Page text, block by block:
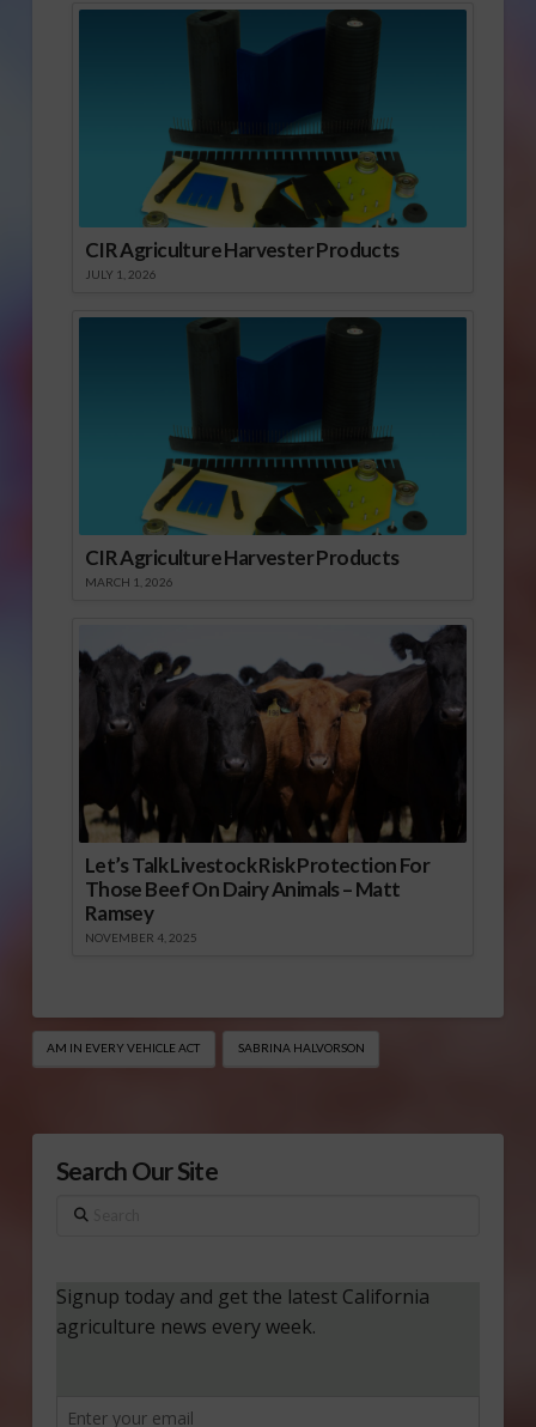
CIR Agriculture Harvester Products
JULY 1, 2026
CIR Agriculture Harvester Products
MARCH 1, 2026
Let’s Talk Livestock Risk Protection For
Those Beef On Dairy Animals – Matt
Ramsey
NOVEMBER 4, 2025
AM IN EVERY VEHICLE ACT SABRINA HALVORSON
Search Our Site
Search